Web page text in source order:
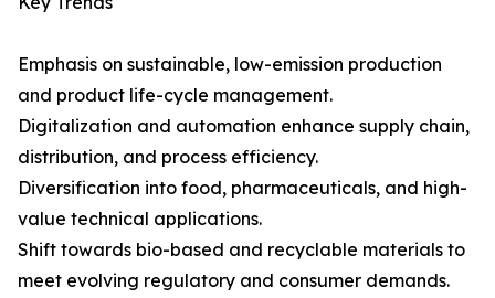
Emphasis on sustainable, low-emission production
and product life-cycle management.
Digitalization and automation enhance supply chain,
distribution, and process efficiency.
Diversification into food, pharmaceuticals, and high-
value technical applications.
Shift towards bio-based and recyclable materials to
meet evolving regulatory and consumer demands.